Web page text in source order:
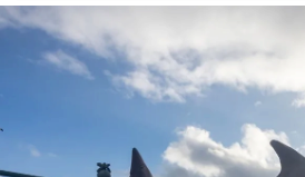
Dundee
City
Council